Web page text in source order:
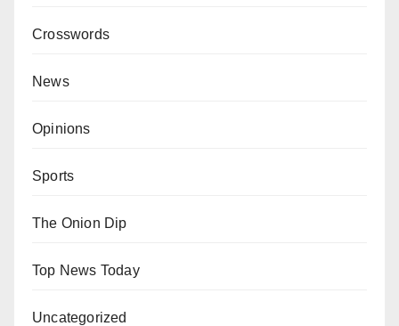
Crosswords
News
Opinions
Sports
The Onion Dip
Top News Today
Uncategorized